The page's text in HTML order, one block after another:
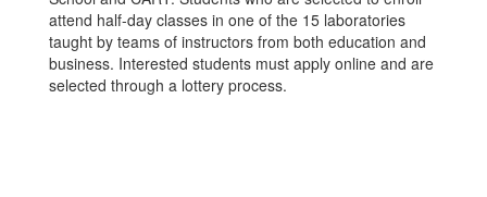
attend half-day classes in one of the 15 laboratories
taught by teams of instructors from both education and
business. Interested students must apply online and are
selected through a lottery process.